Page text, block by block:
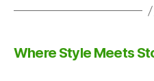
Where Style Meets